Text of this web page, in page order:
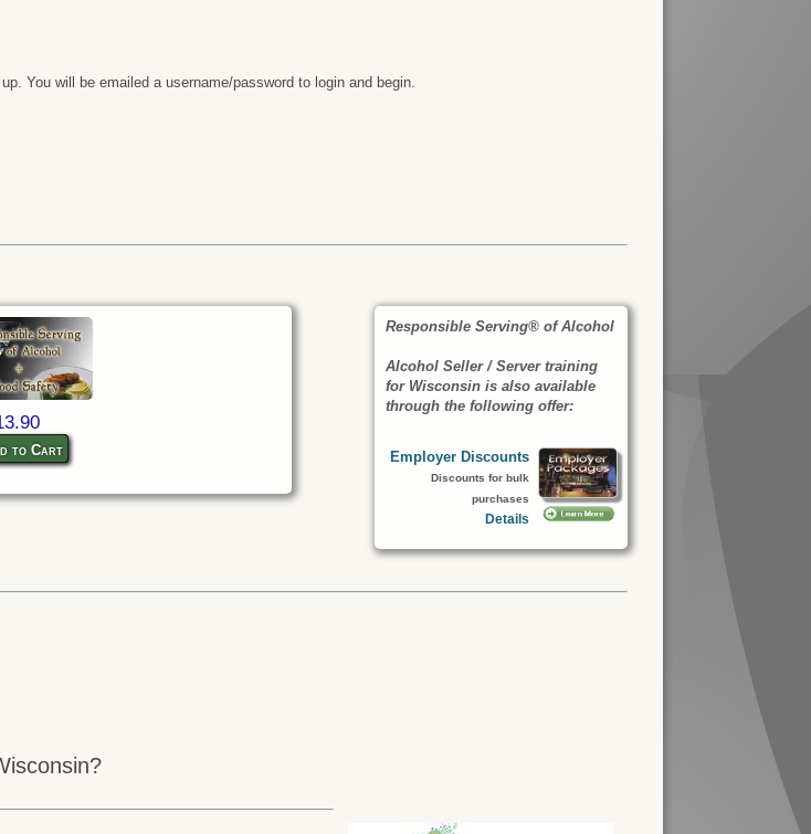
You will be emailed a username/password to login and begin.
Responsible Serving® of Alcohol
Alcohol Seller / Server training
for Wisconsin is also available
through the following offer:
Employer Discounts
Discounts for bulk
purchases
Details
to Cart